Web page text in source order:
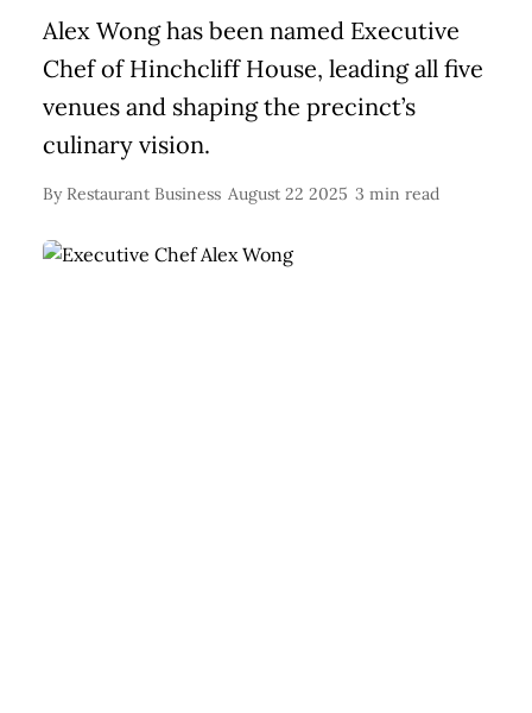
Alex Wong has been named Executive
Chef of Hinchcliff House, leading all five
venues and shaping the precinct’s
culinary vision.
By Restaurant Business August 22 2025 3 min read